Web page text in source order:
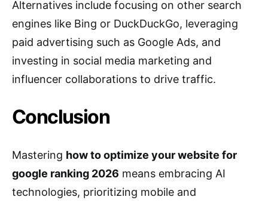
Alternatives include focusing on other search
engines like Bing or DuckDuckGo, leveraging
paid advertising such as Google Ads, and
investing in social media marketing and
influencer collaborations to drive traffic.
Conclusion
Mastering how to optimize your website for
google ranking 2026 means embracing AI
technologies, prioritizing mobile and